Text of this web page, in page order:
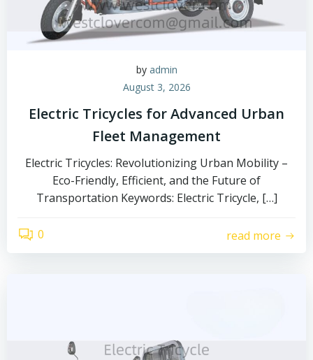
by admin
August 3, 2026
Electric Tricycles for Advanced Urban
Fleet Management
Electric Tricycles: Revolutionizing Urban Mobility –
Eco-Friendly, Efficient, and the Future of
Transportation Keywords: Electric Tricycle, […]
0 read more